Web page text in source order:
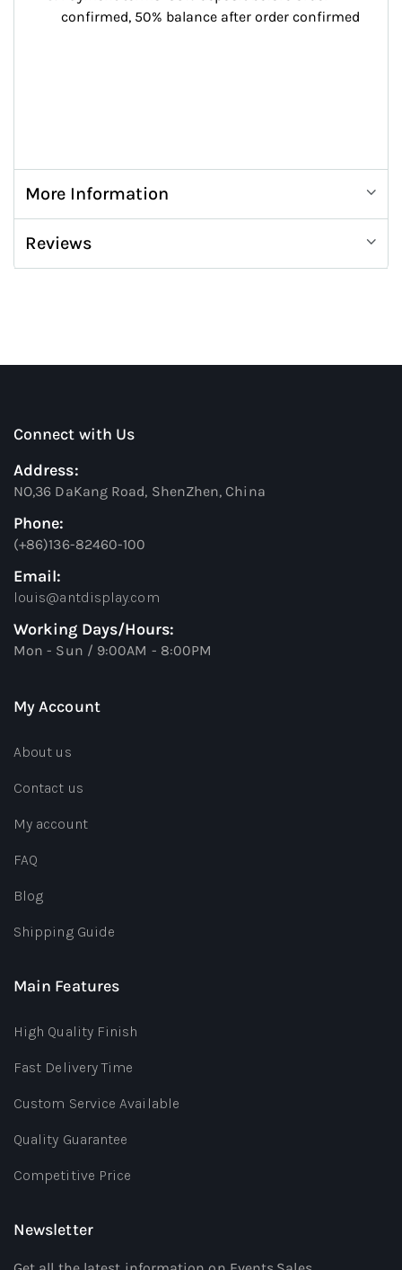
confirmed, 50% balance after order confirmed
More Information
Reviews
Connect with Us
Address:
NO,36 DaKang Road, ShenZhen, China
Phone:
(+86)136-82460-100
Email:
louis@antdisplay.com
Working Days/Hours:
Mon - Sun / 9:00AM - 8:00PM
My Account
About us
Contact us
My account
FAQ
Blog
Shipping Guide
Main Features
High Quality Finish
Fast Delivery Time
Custom Service Available
Quality Guarantee
Competitive Price
Newsletter